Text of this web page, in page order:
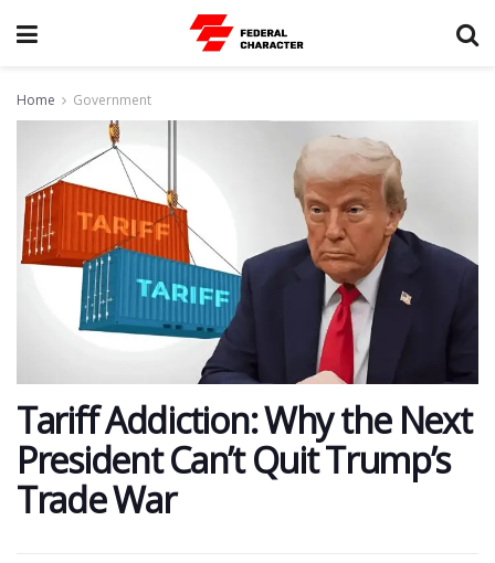
Home Government
Tariff Addiction: Why the Next
President Can’t Quit Trump’s
Trade War